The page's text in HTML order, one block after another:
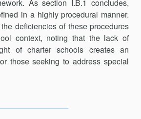
As section I.B.1 concludes,
in a highly procedural manner.
deficiencies of these procedures
context, noting that the lack of
of charter schools creates an
those seeking to address special